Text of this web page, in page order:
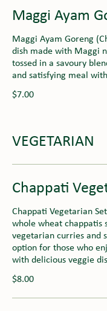
Maggi Ayam
Maggi Ayam Goreng
dish made with Maggi
tossed in a savoury
and satisfying meal
$7.00
VEGETARIAN
Chappati
Chappati Vegetarian
whole wheat chappatis
vegetarian curries and
option for those who
with delicious veggie
$8.00